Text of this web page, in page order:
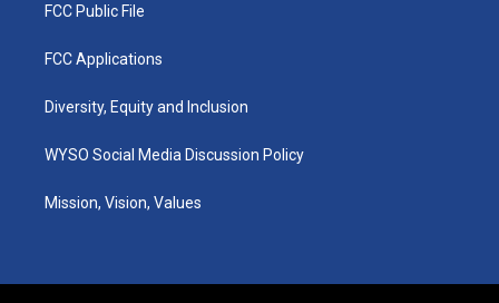
FCC Public File
FCC Applications
Diversity, Equity and Inclusion
WYSO Social Media Discussion Policy
Mission, Vision, Values